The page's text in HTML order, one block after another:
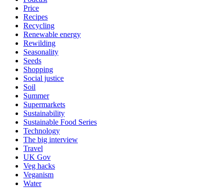
Price
Recipes
Recycling
Renewable energy
Rewilding
Seasonality
Seeds
Shopping
Social justice
Soil
Summer
Supermarkets
Sustainability
Sustainable Food Series
Technology
The big interview
Travel
UK Gov
Veg hacks
Veganism
Water